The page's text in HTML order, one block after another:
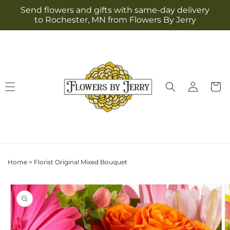
Skip to
content
Send flowers and gifts with same-day delivery
to Rochester, MN from Flowers By Jerry
Log
in
Cart
Home > Florist Original Mixed Bouquet
Skip to
product
information